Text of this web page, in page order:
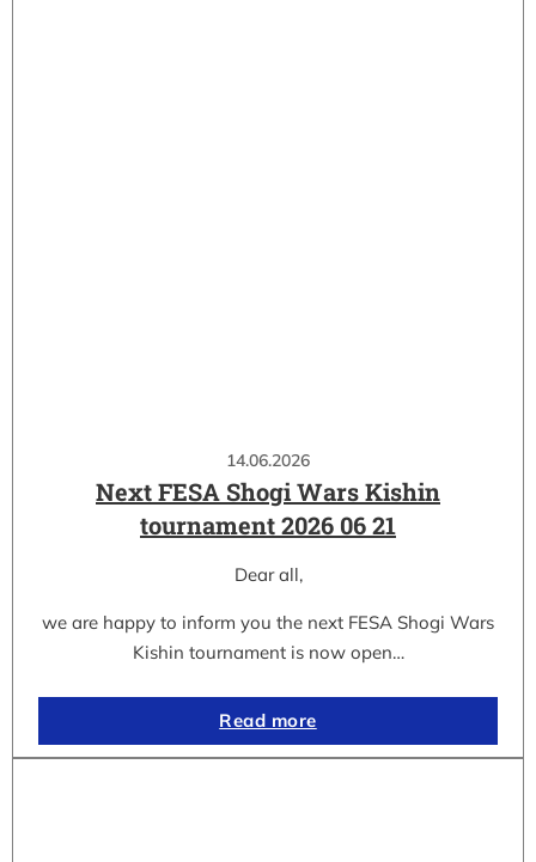
14.06.2026
Next FESA Shogi Wars Kishin
tournament 2026 06 21
Dear all,
we are happy to inform you the next FESA Shogi Wars
Kishin tournament is now open…
Read more